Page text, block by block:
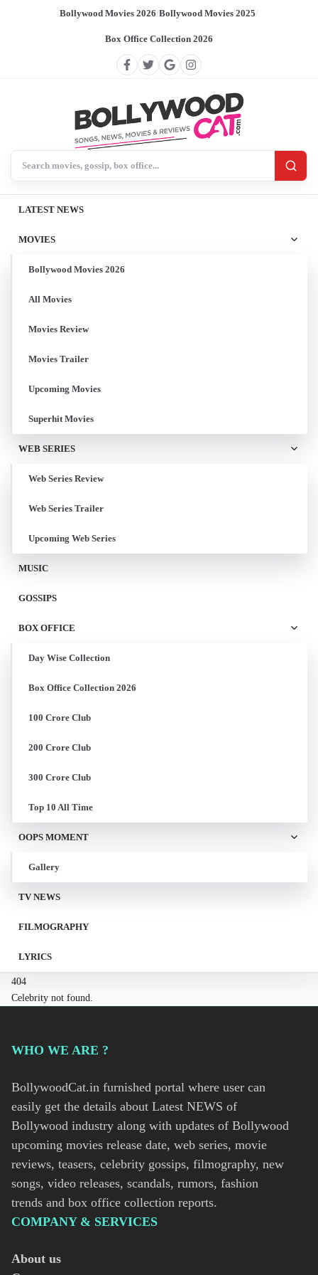
Bollywood Movies 2026/Bollywood Movies 2025/
Box Office Collection 2026
LATEST NEWS
MOVIES
Bollywood Movies 2026
All Movies
Movies Review
Movies Trailer
Upcoming Movies
Superhit Movies
WEB SERIES
Web Series Review
Web Series Trailer
Upcoming Web Series
MUSIC
GOSSIPS
BOX OFFICE
Day Wise Collection
Box Office Collection 2026
100 Crore Club
200 Crore Club
300 Crore Club
Top 10 All Time
OOPS MOMENT
Gallery
TV NEWS
FILMOGRAPHY
LYRICS
404
Celebrity not found.
WHO WE ARE ?
BollywoodCat.in furnished portal where user can
easily get the details about Latest NEWS of
Bollywood industry along with updates of Bollywood
upcoming movies release date, web series, movie
reviews, teasers, celebrity gossips, filmography, new
songs, video releases, scandals, rumors, fashion
trends and box office collection reports.
COMPANY & SERVICES
About us